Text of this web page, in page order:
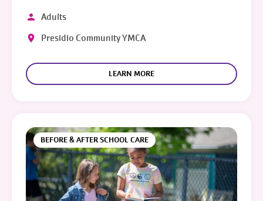
Adults
Presidio Community YMCA
LEARN MORE
BEFORE & AFTER SCHOOL CARE